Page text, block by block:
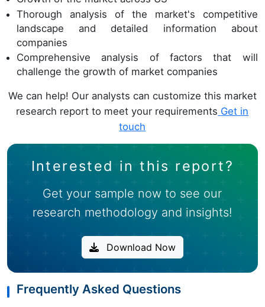
Thorough analysis of the market's competitive
landscape and detailed information about
companies
Comprehensive analysis of factors that will
challenge the growth of market companies
We can help! Our analysts can customize this market
research report to meet your requirements Get in
touch
Interested in this report?
Get your sample now to see our
research methodology and insights!
Download Now
Frequently Asked Questions